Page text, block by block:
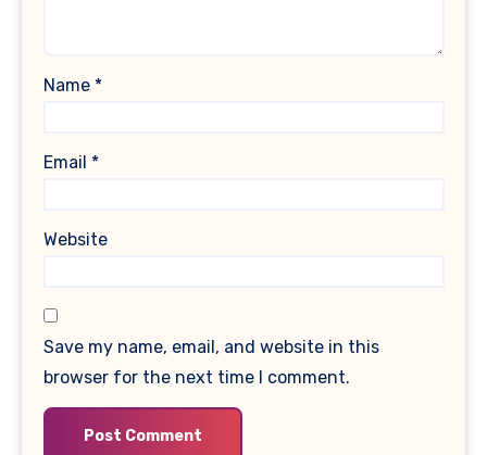
Name *
Email *
Website
Save my name, email, and website in this
browser for the next time I comment.